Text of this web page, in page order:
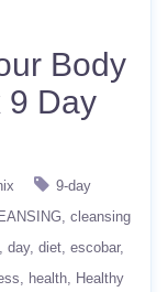
Body
9 Day
9-day
cleansing
day diet escobar
health
Healthy